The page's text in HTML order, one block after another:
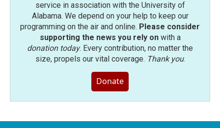
service in association with the University of
Alabama. We depend on your help to keep our
programming on the air and online. Please consider
supporting the news you rely onwith a
donation today. Every contribution, no matter the
size, propels our vital coverage. Thank you.
Donate